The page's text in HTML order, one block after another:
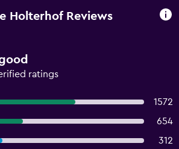
Holterhof Reviews
ratings
1572
654
312